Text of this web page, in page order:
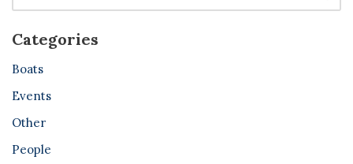
Categories
Boats
Events
Other
People